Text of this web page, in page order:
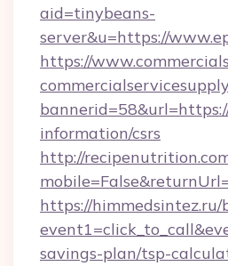
aid=tinybeans-
server&u=https://
https://
information/csrs
http://
https://
savings-plan/tsp-